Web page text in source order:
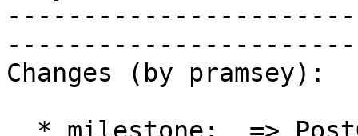
Changes (by pramsey):